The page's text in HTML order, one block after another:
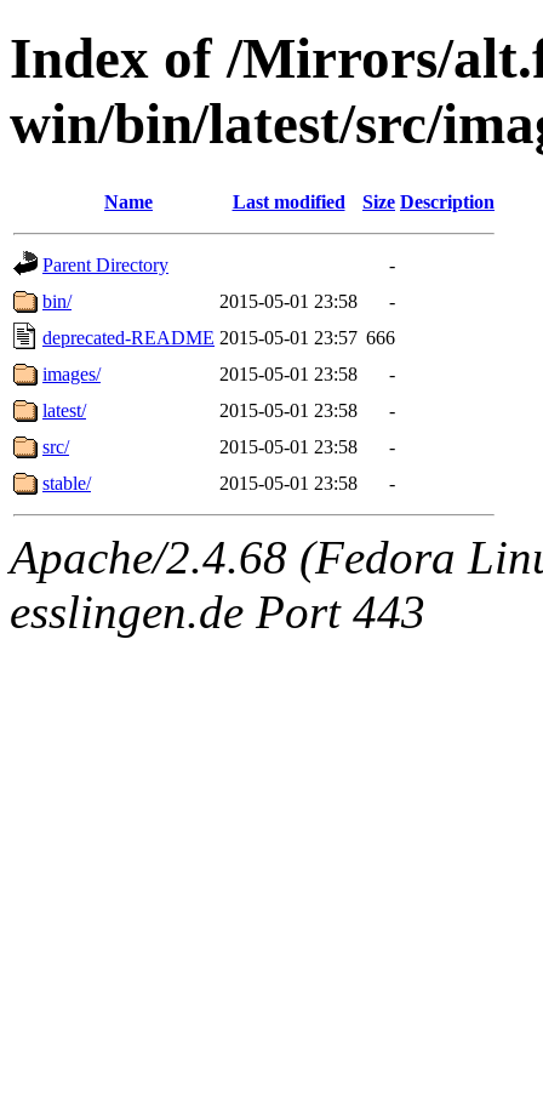
Index of /Mirrors/
win/bin/latest/src/
Name Last modified Size Description
Parent Directory
-
bin/
2015-05-01 23:58
-
deprecated-README 2015-05-01 23:57 666
images/
2015-05-01 23:58
-
latest/
2015-05-01 23:58
-
src/
2015-05-01 23:58
-
stable/
2015-05-01 23:58 -
Apache/2.4.68 (Fedora
esslingen.de Port 443